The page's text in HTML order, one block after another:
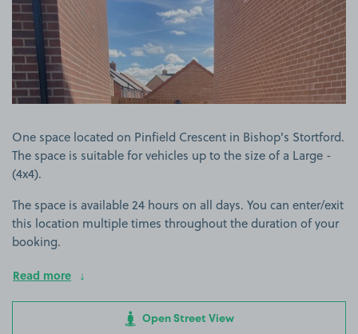
One space located on Pinfield Crescent in Bishop's Stortford.
The space is suitable for vehicles up to the size of a Large -
(4x4).
The space is available 24 hours on all days. You can enter/exit
this location multiple times throughout the duration of your
booking.
Read more
Open Street View